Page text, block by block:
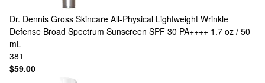
Dr. Dennis Gross Skincare All-Physical Lightweight Wrinkle
Defense Broad Spectrum Sunscreen SPF 30 PA++++ 1.7 oz / 50
mL
381
$59.00